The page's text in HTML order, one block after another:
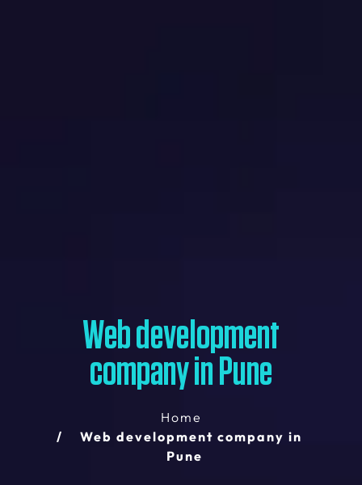
Web development
company in Pune
Home
Web development company in
Pune